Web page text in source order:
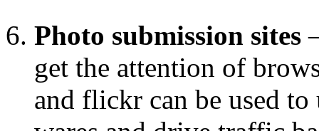
Photo submission sites
get the attention of
and flickr can be used